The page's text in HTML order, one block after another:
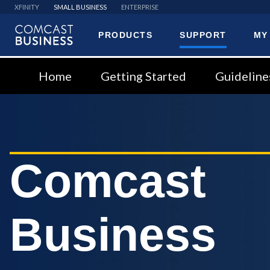
XFINITY SMALL BUSINESS ENTERPRISE
PRODUCTS SUPPORT
Home Getting Started
Comcast
Business